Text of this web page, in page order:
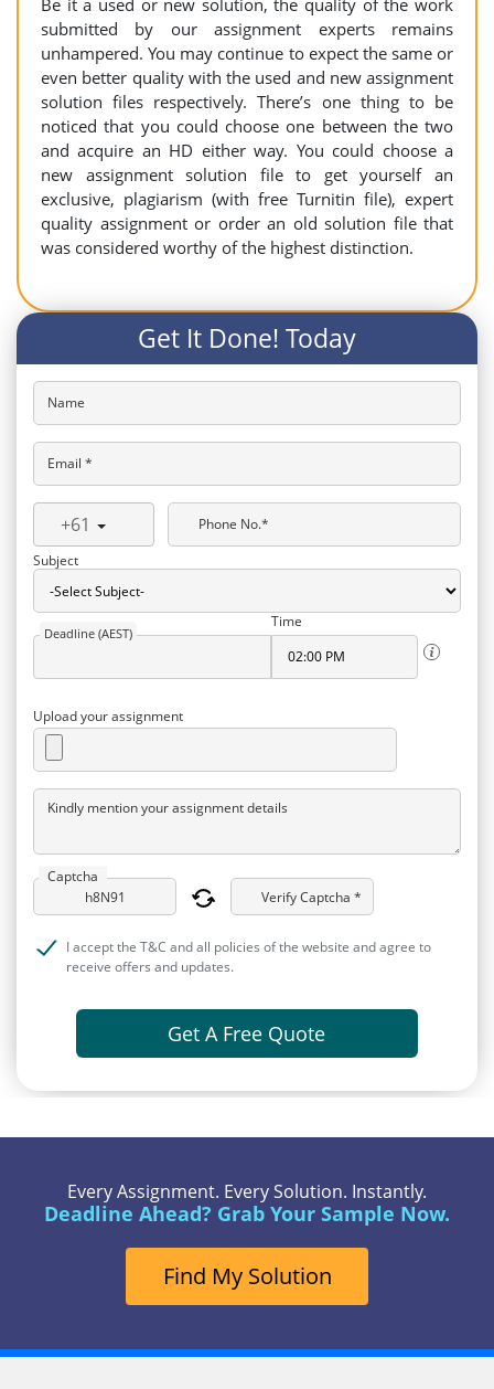
Be it a used or new solution, the quality of the work
submitted by our assignment experts remains
unhampered. You may continue to expect the same or
even better quality with the used and new assignment
solution files respectively. There’s one thing to be
noticed that you could choose one between the two
and acquire an HD either way. You could choose a
new assignment solution file to get yourself an
exclusive, plagiarism (with free Turnitin file), expert
quality assignment or order an old solution file that
was considered worthy of the highest distinction.
Get It Done! Today
Name
Email *
+61
Phone No.*
Subject
Deadline (AEST)
Time
Upload your assignment
Kindly mention your assignment details
Captcha
Verify Captcha *
I accept the T&C and all policies of the website and agree to
receive offers and updates.
Get A Free Quote
Every Assignment. Every Solution. Instantly.
Deadline Ahead? Grab Your Sample Now.
Find My Solution